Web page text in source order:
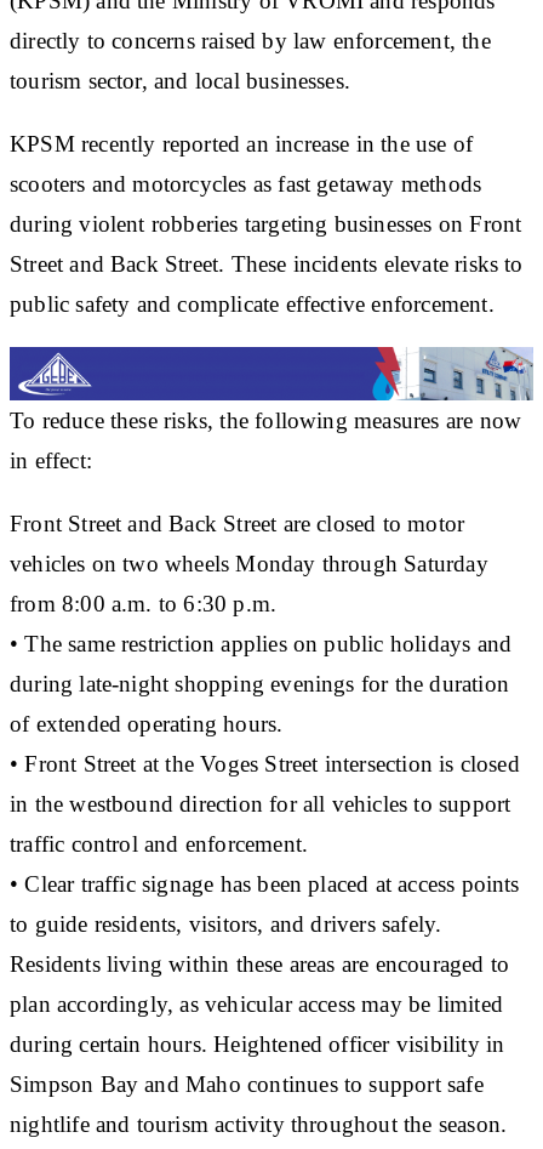
directly to concerns raised by law enforcement, the
tourism sector, and local businesses.
KPSM recently reported an increase in the use of
scooters and motorcycles as fast getaway methods
during violent robberies targeting businesses on Front
Street and Back Street. These incidents elevate risks to
public safety and complicate effective enforcement.
To reduce these risks, the following measures are now
in effect:
Front Street and Back Street are closed to motor
vehicles on two wheels Monday through Saturday
from 8:00 a.m. to 6:30 p.m.
• The same restriction applies onpublic holidays and
duringlate-night shopping evenings for the duration
of extended operating hours.
•Front Street at the Voges Street intersection is closed
in the westbound direction for all vehicles to support
traffic control and enforcement.
• Clear traffic signage has been placed at access points
to guide residents, visitors, and drivers safely.
Residents living within these areas are encouraged to
plan accordingly, as vehicular access may be limited
during certain hours. Heightened officer visibility in
Simpson Bay and Maho continues to support safe
nightlife and tourism activity throughout the season.